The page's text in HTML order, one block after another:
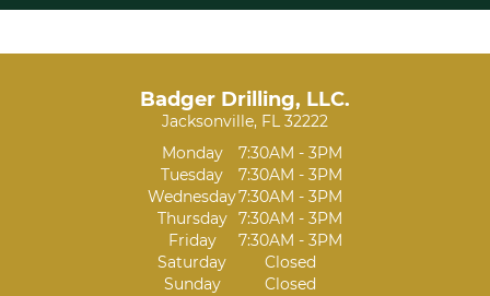
Badger Drilling, LLC.
Jacksonville, FL 32222
Monday
7:30AM - 3PM
Tuesday
7:30AM - 3PM
Wednesday7:30AM - 3PM
Thursday 7:30AM - 3PM
Friday
7:30AM - 3PM
Saturday
Closed
Sunday
Closed